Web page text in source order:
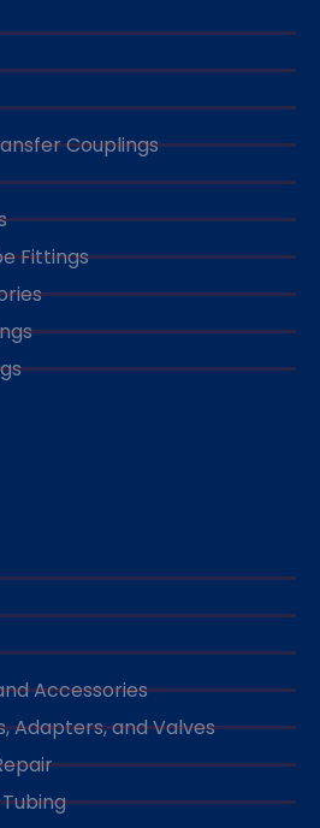
Couplings
Fittings
Accessories
Adapters, and Valves